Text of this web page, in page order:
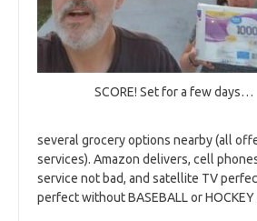
SCORE! Set for a few days…
several grocery options nearby (all
services). Amazon delivers, cell
service not bad, and satellite TV
perfect without BASEBALL or HOCKEY